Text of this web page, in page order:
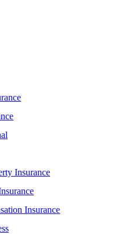
Insurance
Insurance